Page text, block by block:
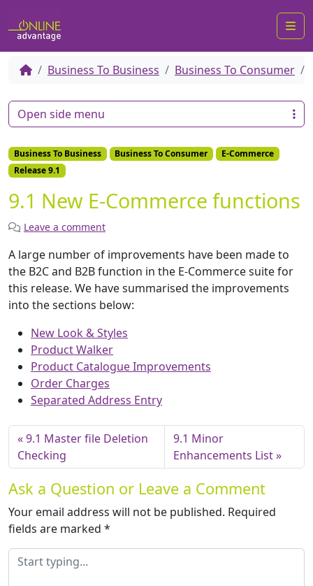
Business To Business Business To Consumer
Business To Business Business To Consumer
E-Commerce
Release 9.1
9.1 New E-Commerce functions
Leave a comment
A large number of improvements have been made to
the B2C and B2B function in the E-Commerce suite for
this release. We have summarised the improvements
into the sections below:
New Look & Styles
Product Walker
Product Catalogue Improvements
Order Charges
Separated Address Entry
9.1 Master file Deletion
Checking
9.1 Minor
Enhancements List
Ask a Question or Leave a Comment
Your email address will not be published. Required
fields are marked *
Open side menu